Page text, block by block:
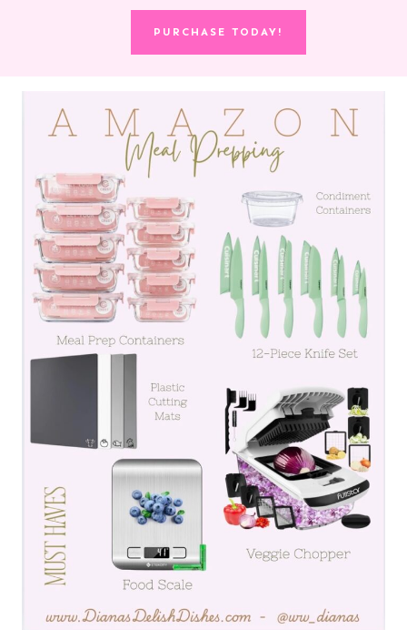
PURCHASE TODAY!